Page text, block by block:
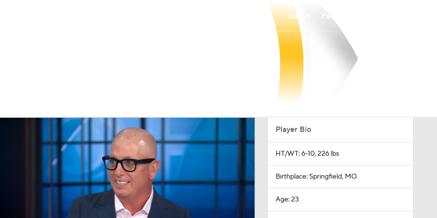
Watch
Player Bio
HT/WT: 6-10, 226 lbs
Birthplace: Springfield, MO
Age: 23